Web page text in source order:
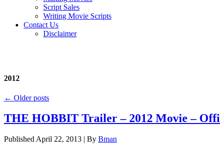
Script Sales
Writing Movie Scripts
Contact Us
Disclaimer
2012
← Older posts
THE HOBBIT Trailer – 2012 Movie –
Published April 22, 2013 | By Bman